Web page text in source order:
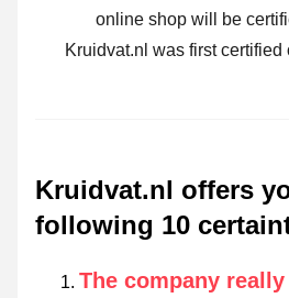
online shop will be
Kruidvat.nl was first
Kruidvat.nl offers
following 10
The company